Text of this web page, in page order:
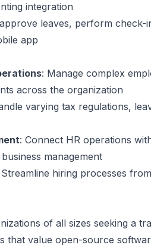
integration
leaves, perform check-
app
: Manage complex
across the organization
varying tax regulations,
: Connect HR operations
management
Streamline hiring processes
of all sizes seeking a
that value open-source